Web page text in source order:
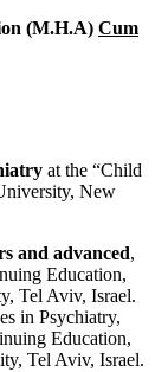
(M.H.A) Cum
at the “Child
New
and advanced,
Education,
Tel Aviv, Israel.
in Psychiatry,
Education,
Tel Aviv, Israel.